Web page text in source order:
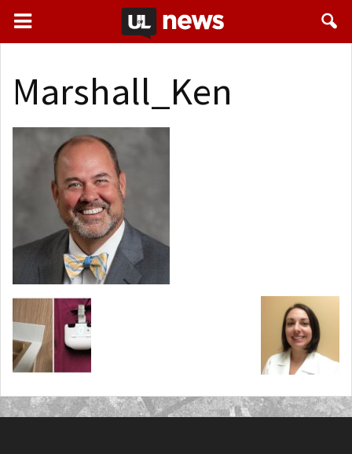
Marshall_Ken